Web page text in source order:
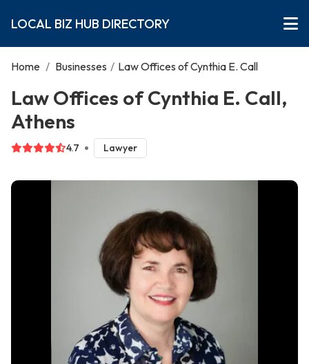
LOCAL BIZ HUB DIRECTORY
Home / Businesses / Law Offices of Cynthia E. Call
Law Offices of Cynthia E. Call,
Athens
4.7 Lawyer